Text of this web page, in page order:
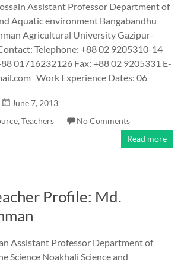
Assistant Professor Department of
Aquatic environment Bangabandhu
Agricultural University Gazipur-
Telephone: +88 02 9205310-14
01716232126 Fax: +88 02 9205331 E-
Work Experience Dates: 06
June 7, 2013
,Teachers
No Comments
Read more
Profile: Md.
Assistant Professor Department of
Science Noakhali Science and